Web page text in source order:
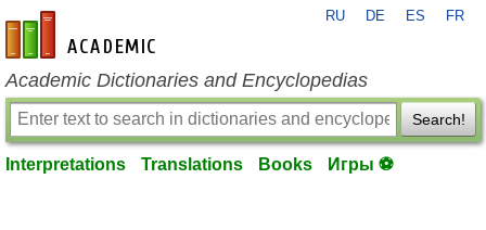
en-academic.com
RU DE ES FR
Academic Dictionaries and Encyclopedias
Search!
Interpretations Translations Books Игры ⚽